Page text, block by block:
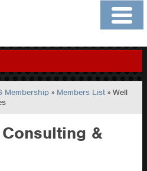
Members
GO
Membership » Members List » Well
&